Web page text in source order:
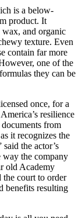
is a below-
product. It
wax, and organic
texture. Even
contain far more
one of the
they can be
once, for a
resilience
from
it recognizes the
said the actor’s
way the company
old Academy
court to order
benefits resulting